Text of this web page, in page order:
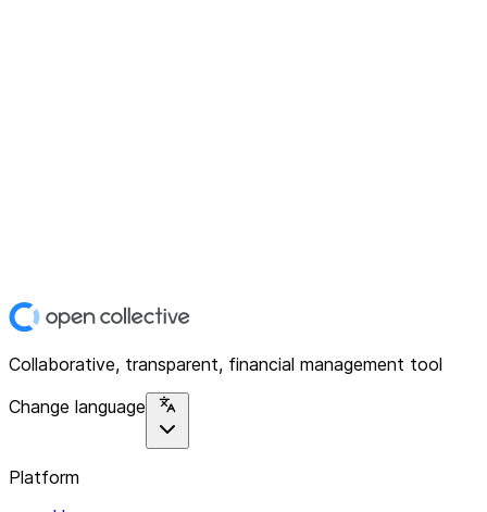
Collaborative, transparent, financial management tool
Change language
Platform